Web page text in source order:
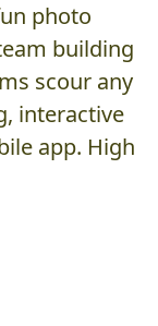
photo
building
scour any
interactive
app. High